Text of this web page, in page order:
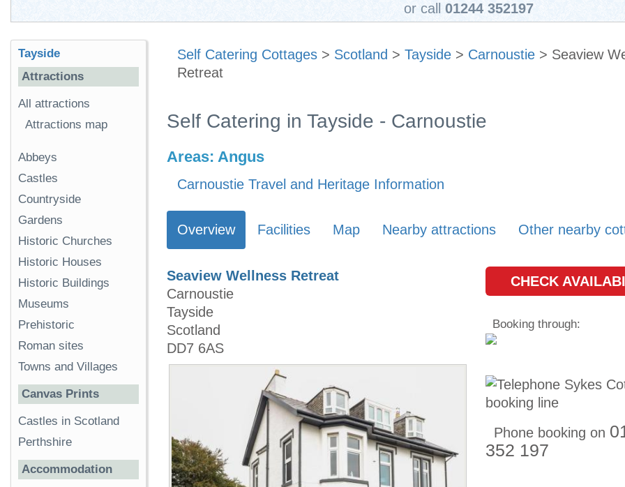
or call 01244 352197
Self Catering Cottages > Scotland > Tayside > Carnoustie > Seaview
Retreat
Self Catering in Tayside - Carnoustie
Areas: Angus
Carnoustie Travel and Heritage Information
Overview Facilities Map Nearby attractions Other nearby
Seaview Wellness Retreat
Carnoustie
Tayside
Scotland
DD7 6AS
CHECK
Booking through:
Phone booking on
352 197
Tayside
Attractions
All attractions
Attractions map
Abbeys
Castles
Countryside
Gardens
Historic Churches
Historic Houses
Historic Buildings
Museums
Prehistoric
Roman sites
Towns and Villages
Canvas Prints
Castles in Scotland
Perthshire
Accommodation